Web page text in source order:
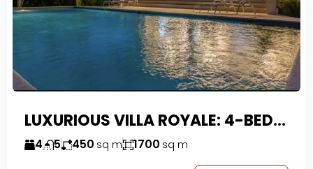
LUXURIOUS VILLA ROYALE: 4-BEDROOM TROPICAL OASIS IN EXCLUSIVE DOMINICAN COMMUNITY
4 5 450 sq m 1700 sq m